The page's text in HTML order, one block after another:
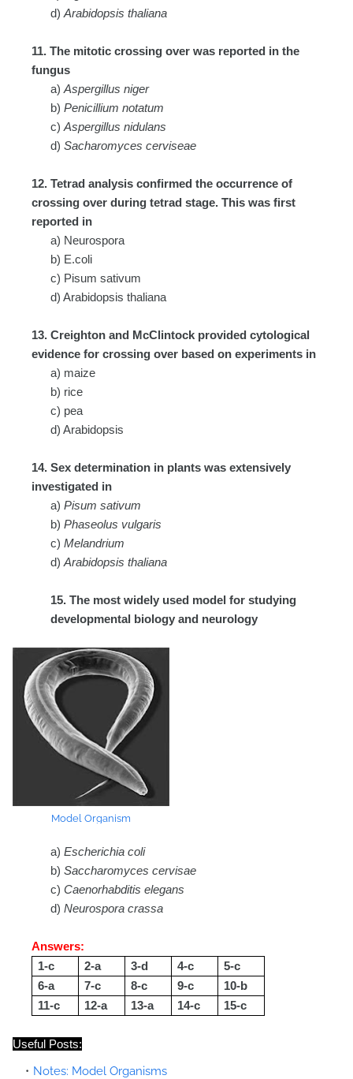
d) Arabidopsis thaliana
11. The mitotic crossing over was reported in the
fungus
a) Aspergillus niger
b) Penicillium notatum
c) Aspergillus nidulans
d) Sacharomyces cerviseae
12. Tetrad analysis confirmed the occurrence of
crossing over during tetrad stage. This was first
reported in
a) Neurospora
b) E.coli
c) Pisum sativum
d) Arabidopsis thaliana
13. Creighton and McClintock provided cytological
evidence for crossing over based on experiments in
a) maize
b) rice
c) pea
d) Arabidopsis
14. Sex determination in plants was extensively
investigated in
a) Pisum sativum
b) Phaseolus vulgaris
c) Melandrium
d) Arabidopsis thaliana
15. The most widely used model for studying
developmental biology and neurology
Model Organism
a) Escherichia coli
b) Saccharomyces cervisae
c) Caenorhabditis elegans
d) Neurospora crassa
Answers:
1-c
2-a 3-d 4-c
5-c
6-a
7-c 8-c 9-c
10-b
11-c
12-a 13-a 14-c 15-c
Useful Posts:
Notes: Model Organisms